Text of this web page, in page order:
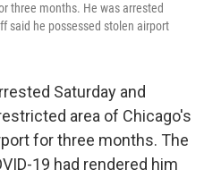
three months. He was arrested
said he possessed stolen airport
Saturday and
area of Chicago's
for three months. The
19 had rendered him